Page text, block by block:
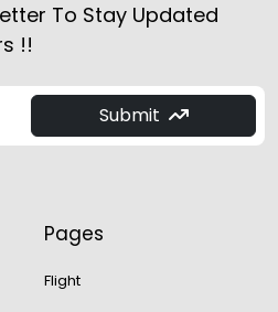
To Stay Updated
!!
Submit
Pages
Flight